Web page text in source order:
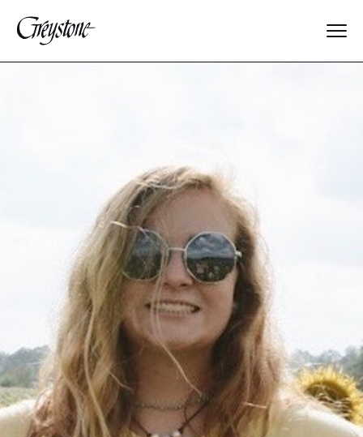
Dates & Rates
Parents
Alumnae
100 Years
Blog